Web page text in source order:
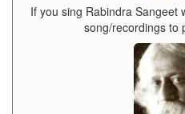
If you sing Rabindra Sangeet
song/recordings to